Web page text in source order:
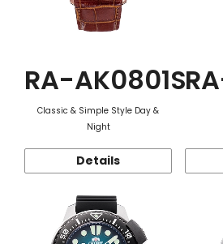
RA-AK0801S
Classic & Simple Style Day &
Night
Details